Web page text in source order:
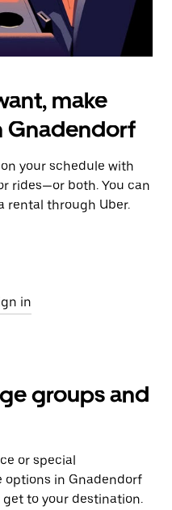
make
Gnadendorf
your schedule with
rides—or both. You can
rental through Uber.
in
groups and
or special
options in Gnadendorf
to your destination.